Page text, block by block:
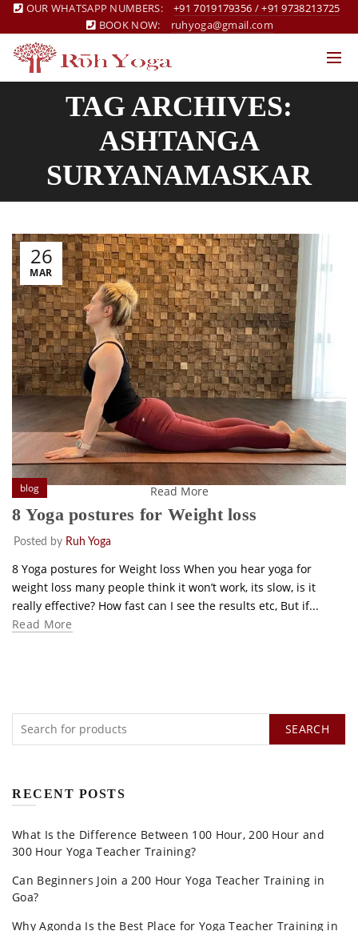
OUR WHATSAPP NUMBERS: +91 7019179356 /+91 9738213725
BOOK NOW:
ruhyoga@gmail.com
TAG ARCHIVES:
ASHTANGA
SURYANAMASKAR
Read More
26
MAR
blog
8 Yoga postures for Weight loss
Posted by Ruh Yoga
8 Yoga postures for Weight loss When you hear yoga for
weight loss many people think it won’t work, its slow, is it
really effective? How fast can I see the results etc, But if...
Read More
SEARCH
RECENT POSTS
What Is the Difference Between 100 Hour, 200 Hour and
300 Hour Yoga Teacher Training?
Can Beginners Join a 200 Hour Yoga Teacher Training in
Goa?
Why Agonda Is the Best Place for Yoga Teacher Training in